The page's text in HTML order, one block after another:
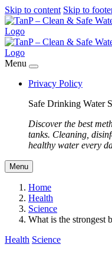
Skip to content Skip to
Menu
Privacy Policy
Safe Drinking Water
Discover the best
tanks. Cleaning,
healthy water every
Menu
Home
Health
Science
What is the strongest
Health Science